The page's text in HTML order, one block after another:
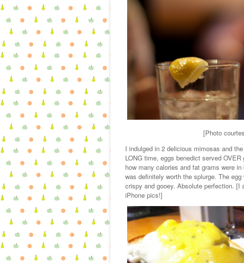
[Photo
I indulged in 2 delicious mimosas and
LONG time, eggs benedict served
how many calories and fat grams were
was definitely worth the splurge. The
crispy and gooey. Absolute perfection. [I
iPhone pics!]